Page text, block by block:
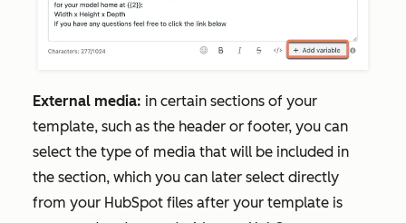
External media: in certain sections of your
template, such as the header or footer, you can
select the type of media that will be included in
the section, which you can later select directly
from your HubSpot files after your template is